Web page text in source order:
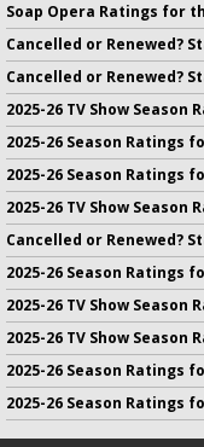
Soap Opera Ratings for
Cancelled or Renewed?
Cancelled or Renewed?
2025-26 TV Show Season
2025-26 Season Ratings
2025-26 Season Ratings
2025-26 TV Show Season
Cancelled or Renewed?
2025-26 Season Ratings
2025-26 TV Show Season
2025-26 TV Show Season
2025-26 Season Ratings
2025-26 Season Ratings